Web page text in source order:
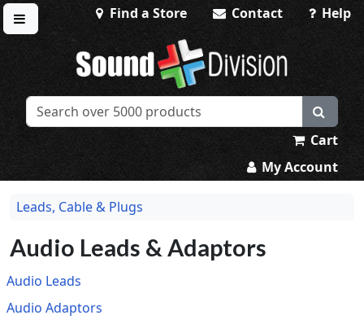
Toggle menu
Find a Store Contact Help
Sound Division & Surplustronics
Cart
My Account
Leads, Cable & Plugs
Audio Leads & Adaptors
Audio Leads
Audio Adaptors